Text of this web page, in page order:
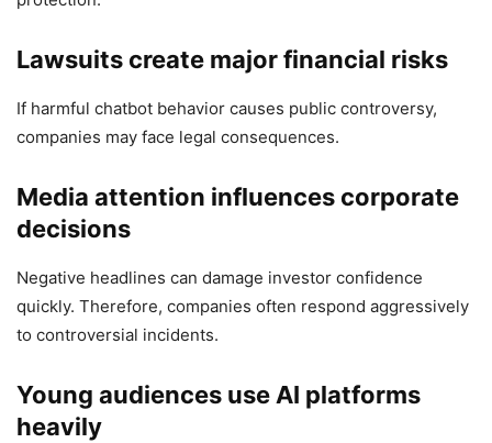
Lawsuits create major financial risks
If harmful chatbot behavior causes public controversy,
companies may face legal consequences.
Media attention influences corporate
decisions
Negative headlines can damage investor confidence
quickly. Therefore, companies often respond aggressively
to controversial incidents.
Young audiences use AI platforms
heavily